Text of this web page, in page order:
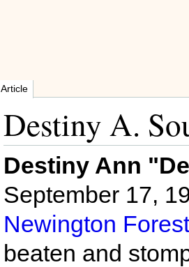
Article
Destiny A.
Destiny Ann
September 17,
Newington
beaten and